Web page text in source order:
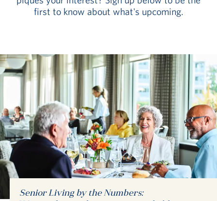
first to know about what's upcoming.
Senior Living by the Numbers: